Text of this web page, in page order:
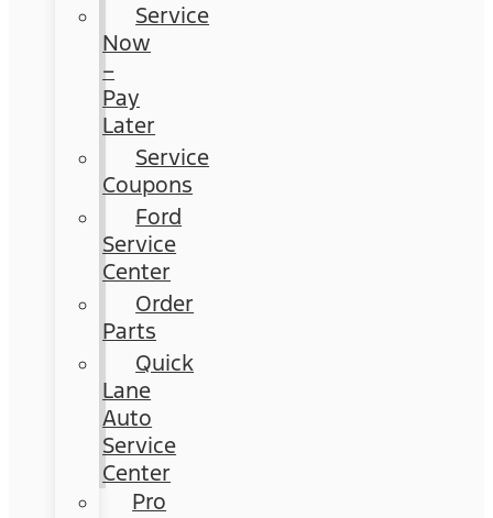
Service
Now
–
Pay
Later
Service
Coupons
Ford
Service
Center
Order
Parts
Quick
Lane
Auto
Service
Center
Pro